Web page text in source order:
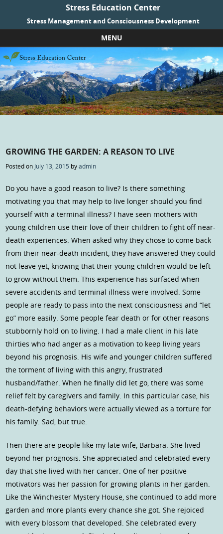
Stress Education Center
Stress Management and Consciousness Development
MENU
Skip to content
GROWING THE GARDEN: A REASON TO LIVE
Posted on July 13, 2015 byadmin
Do you have a good reason to live? Is there something
motivating you that may help to live longer should you find
yourself with a terminal illness? I have seen mothers with
young children use their love of their children to fight off near-
death experiences. When asked why they chose to come back
from their near-death incident, they have answered they could
not leave yet, knowing that their young children would be left
to grow without them. This experience has surfaced when
severe accidents and terminal illness were involved. Some
people are ready to pass into the next consciousness and “let
go” more easily. Some people fear death or for other reasons
stubbornly hold on to living. I had a male client in his late
thirties who had anger as a motivation to keep living years
beyond his prognosis. His wife and younger children suffered
the torment of living with this angry, frustrated
husband/father. When he finally did let go, there was some
relief felt by caregivers and family. In this particular case, his
death-defying behaviors were actually viewed as a torture for
his family. Sad, but true.
Then there are people like my late wife, Barbara. She lived
beyond her prognosis. She appreciated and celebrated every
day that she lived with her cancer. One of her positive
motivators was her passion for growing plants in her garden.
Like the Winchester Mystery House, she continued to add more
garden and more plants every chance she got. She rejoiced
with every blossom that developed. She celebrated every